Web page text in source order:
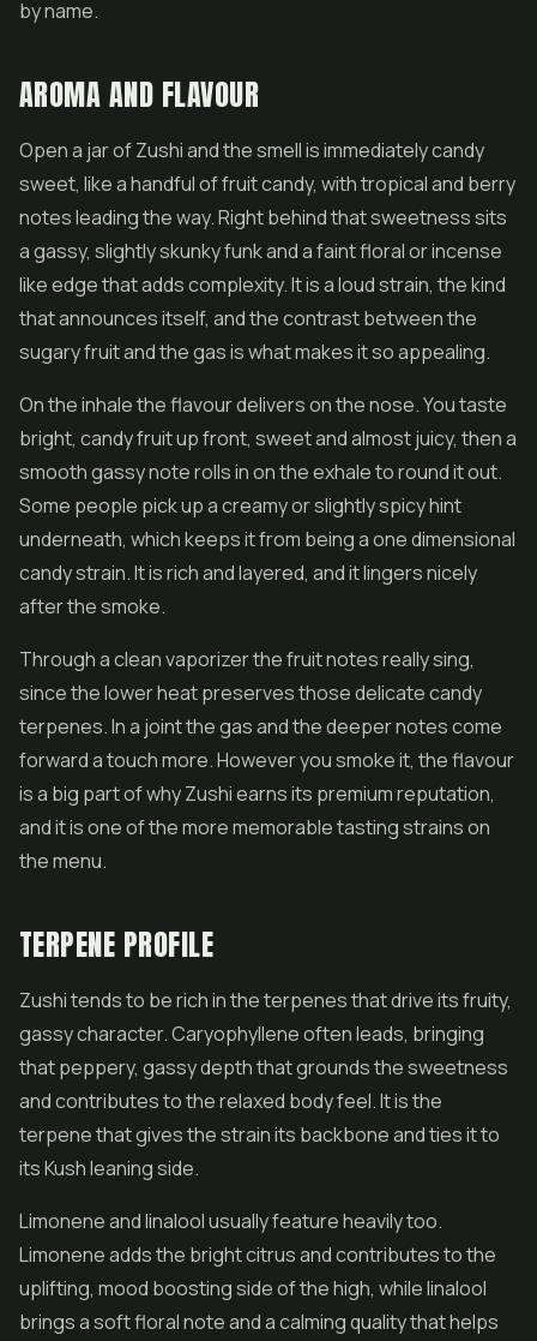
by name.
AROMA AND FLAVOUR
Open a jar of Zushi and the smell is immediately candy
sweet, like a handful of fruit candy, with tropical and berry
notes leading the way. Right behind that sweetness sits
a gassy, slightly skunky funk and a faint floral or incense
like edge that adds complexity. It is a loud strain, the kind
that announces itself, and the contrast between the
sugary fruit and the gas is what makes it so appealing.
On the inhale the flavour delivers on the nose. You taste
bright, candy fruit up front, sweet and almost juicy, then a
smooth gassy note rolls in on the exhale to round it out.
Some people pick up a creamy or slightly spicy hint
underneath, which keeps it from being a one dimensional
candy strain. It is rich and layered, and it lingers nicely
after the smoke.
Through a clean vaporizer the fruit notes really sing,
since the lower heat preserves those delicate candy
terpenes. In a joint the gas and the deeper notes come
forward a touch more. However you smoke it, the flavour
is a big part of why Zushi earns its premium reputation,
and it is one of the more memorable tasting strains on
the menu.
TERPENE PROFILE
Zushi tends to be rich in the terpenes that drive its fruity,
gassy character. Caryophyllene often leads, bringing
that peppery, gassy depth that grounds the sweetness
and contributes to the relaxed body feel. It is the
terpene that gives the strain its backbone and ties it to
its Kush leaning side.
Limonene and linalool usually feature heavily too.
Limonene adds the bright citrus and contributes to the
uplifting, mood boosting side of the high, while linalool
brings a soft floral note and a calming quality that helps